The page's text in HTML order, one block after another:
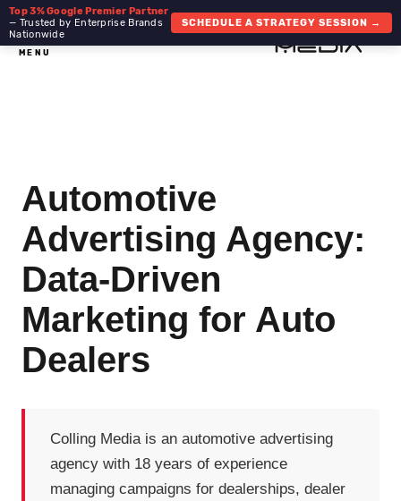
Top 3% Google Premier Partner
— Trusted by Enterprise Brands
Nationwide
SCHEDULE A STRATEGY SESSION →
MENU
Automotive
Advertising Agency:
Data-Driven
Marketing for Auto
Dealers
Colling Media is an automotive advertising
agency with 18 years of experience
managing campaigns for dealerships, dealer